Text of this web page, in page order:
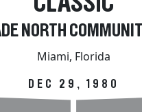
NORTH
Miami, Florida
DEC 29, 1980